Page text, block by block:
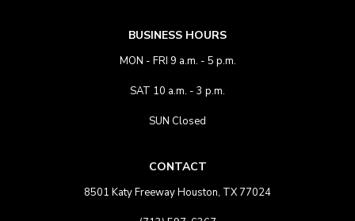
BUSINESS HOURS
MON - FRI 9 a.m. - 5 p.m.
SAT 10 a.m. - 3 p.m.
SUN Closed
CONTACT
8501 Katy Freeway Houston, TX 77024